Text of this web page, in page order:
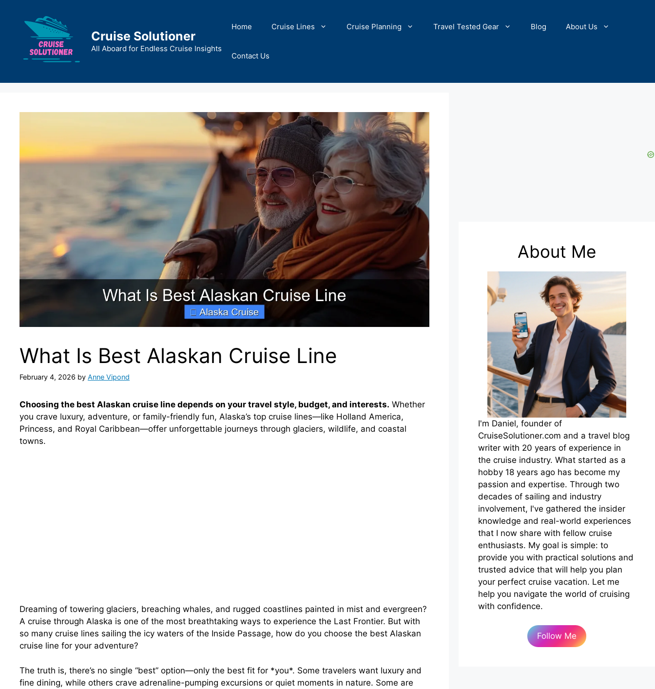
content
Cruise Solutioner
All Aboard for Endless Cruise Insights
Home Cruise Lines Cruise Planning Travel Tested Gear Blog About Us
Contact Us
What Is Best Alaskan Cruise Line
February 4, 2026 by Anne Vipond
Choosing the best Alaskan cruise line depends on your travel style, budget, and interests. Whether
you crave luxury, adventure, or family-friendly fun, Alaska’s top cruise lines—like Holland America,
Princess, and Royal Caribbean—offer unforgettable journeys through glaciers, wildlife, and coastal
towns.
Dreaming of towering glaciers, breaching whales, and rugged coastlines painted in mist and evergreen?
A cruise through Alaska is one of the most breathtaking ways to experience the Last Frontier. But with
so many cruise lines sailing the icy waters of the Inside Passage, how do you choose the best Alaskan
cruise line for your adventure?
The truth is, there’s no single “best” option—only the best fit for *you*. Some travelers want luxury and
fine dining, while others crave adrenaline-pumping excursions or quiet moments in nature. Some are
About Me
I'm Daniel, founder of
CruiseSolutioner.com and a travel blog
writer with 20 years of experience in
the cruise industry. What started as a
hobby 18 years ago has become my
passion and expertise. Through two
decades of sailing and industry
involvement, I've gathered the insider
knowledge and real-world experiences
that I now share with fellow cruise
enthusiasts. My goal is simple: to
provide you with practical solutions and
trusted advice that will help you plan
your perfect cruise vacation. Let me
help you navigate the world of cruising
with confidence.
Follow Me